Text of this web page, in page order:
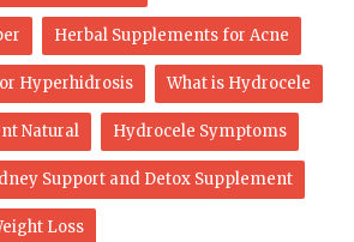
Herbal Supplements for Acne
Hyperhidrosis What is Hydrocele
Natural Hydrocele Symptoms
Support and Detox Supplement
Loss